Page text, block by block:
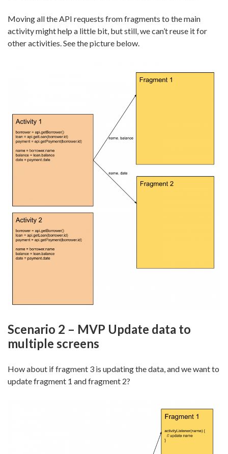
Moving all the API requests from fragments to the main
activity might help a little bit, but still, we can’t reuse it for
other activities. See the picture below.
Scenario 2 – MVP Update data to
multiple screens
How about if fragment 3 is updating the data, and we want to
update fragment 1 and fragment 2?